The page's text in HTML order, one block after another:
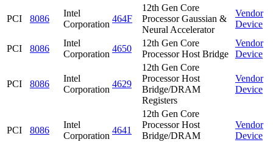
PCI 8086
Intel
Corporation
464F
12th Gen Core
Processor Gaussian &
Neural Accelerator
Vendor
Device
PCI 8086
Intel
Corporation
4650
12th Gen Core
Processor Host Bridge
Vendor
Device
PCI 8086
Intel
Corporation
4629
12th Gen Core
Processor Host
Bridge/DRAM
Registers
Vendor
Device
PCI 8086
Intel
Corporation
4641
12th Gen Core
Processor Host
Bridge/DRAM
Vendor
Device